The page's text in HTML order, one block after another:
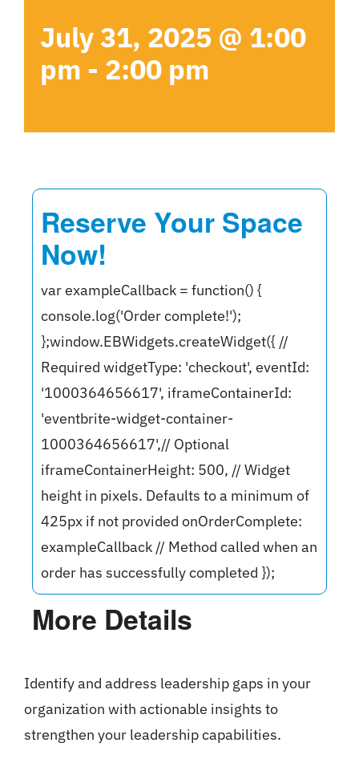
July 31, 2025 @ 1:00
pm - 2:00 pm
Reserve Your Space
Now!
var exampleCallback = function() {
console.log('Order complete!');
};window.EBWidgets.createWidget({ //
Required widgetType: 'checkout', eventId:
'1000364656617', iframeContainerId:
'eventbrite-widget-container-
1000364656617',// Optional
iframeContainerHeight: 500, // Widget
height in pixels. Defaults to a minimum of
425px if not provided onOrderComplete:
exampleCallback // Method called when an
order has successfully completed });
More Details
Identify and address leadership gaps in your
organization with actionable insights to
strengthen your leadership capabilities.